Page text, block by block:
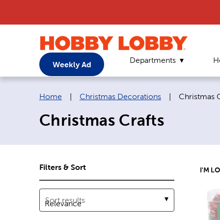
Weekly Ad Departments
Breadcrumb navigation links:
Home Christmas Decorations Current
Christmas
Christmas Crafts
Filters & Sort
Sort results
I'M